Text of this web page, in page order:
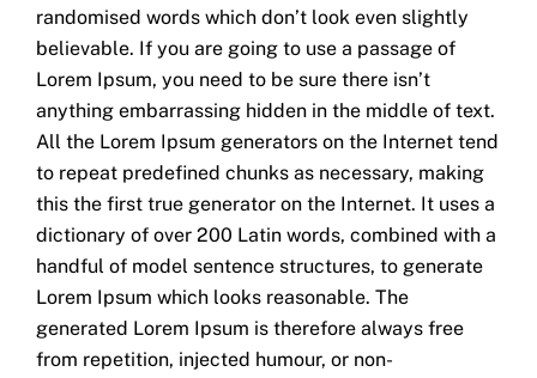
randomised words which don’t look even slightly
believable. If you are going to use a passage of
Lorem Ipsum, you need to be sure there isn’t
anything embarrassing hidden in the middle of text.
All the Lorem Ipsum generators on the Internet tend
to repeat predefined chunks as necessary, making
this the first true generator on the Internet. It uses a
dictionary of over 200 Latin words, combined with a
handful of model sentence structures, to generate
Lorem Ipsum which looks reasonable. The
generated Lorem Ipsum is therefore always free
from repetition, injected humour, or non-